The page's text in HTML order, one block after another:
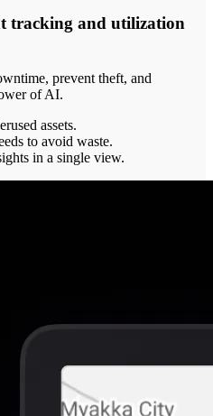
tracking and utilization
prevent theft, and
of AI.
assets.
to avoid waste.
in a single view.